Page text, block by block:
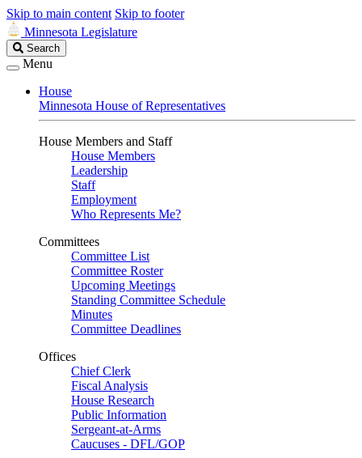
Skip to main content Skip to footer
Minnesota Legislature
Search
Legislature
Search
Menu
House
Minnesota House of Representatives
House Members and Staff
House Members
Leadership
Staff
Employment
Who Represents Me?
Committees
Committee List
Committee Roster
Upcoming Meetings
Standing Committee Schedule
Minutes
Committee Deadlines
Offices
Chief Clerk
Fiscal Analysis
House Research
Public Information
Sergeant-at-Arms
Caucuses - DFL/GOP